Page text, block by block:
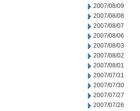
2007/08/09
2007/08/08
2007/08/07
2007/08/06
2007/08/03
2007/08/02
2007/08/01
2007/07/31
2007/07/30
2007/07/27
2007/07/26